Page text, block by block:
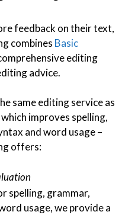
feedback on their text,
combines Basic
editing
advice.
same editing service as
which improves spelling,
and word usage –
offers:
spelling, grammar,
usage, we provide a